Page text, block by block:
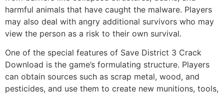
harmful animals that have caught the malware. Players
may also deal with angry additional survivors who may
view the person as a risk to their own survival.
One of the special features of Save District 3 Crack
Download is the game’s formulating structure. Players
can obtain sources such as scrap metal, wood, and
pesticides, and use them to create new munitions, tools,